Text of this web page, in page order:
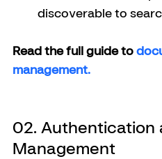
discoverable to
Read the full guide to
management.
02. Authentication
Management